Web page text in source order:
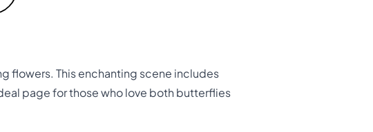
flowers. This enchanting scene includes
page for those who love both butterflies